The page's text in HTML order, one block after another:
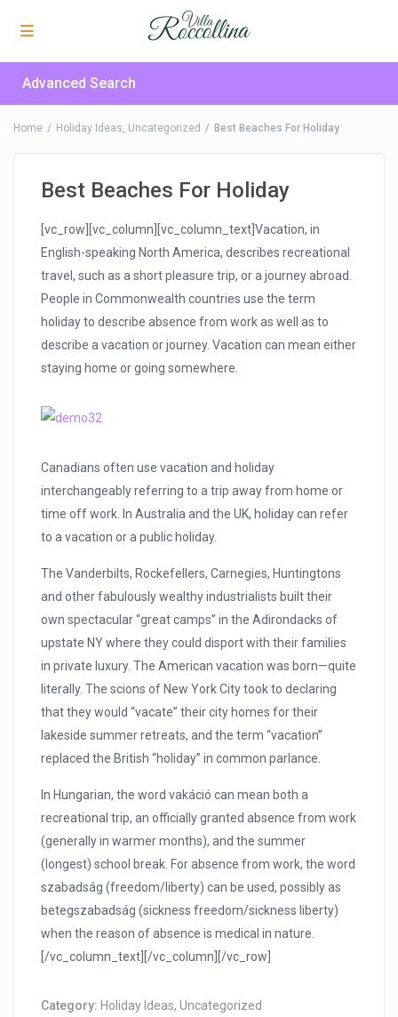
Advanced Search
Home Holiday Ideas, Uncategorized Best Beaches For Holiday
Best Beaches For Holiday
[vc_row][vc_column][vc_column_text]Vacation, in
English-speaking North America, describes recreational
travel, such as a short pleasure trip, or a journey abroad.
People in Commonwealth countries use the term
holiday to describe absence from work as well as to
describe a vacation or journey. Vacation can mean either
staying home or going somewhere.
Canadians often use vacation and holiday
interchangeably referring to a trip away from home or
time off work. In Australia and the UK, holiday can refer
to a vacation or a public holiday.
The Vanderbilts, Rockefellers, Carnegies, Huntingtons
and other fabulously wealthy industrialists built their
own spectacular “great camps” in the Adirondacks of
upstate NY where they could disport with their families
in private luxury. The American vacation was born—quite
literally. The scions of New York City took to declaring
that they would “vacate” their city homes for their
lakeside summer retreats, and the term “vacation”
replaced the British “holiday” in common parlance.
In Hungarian, the word vakáció can mean both a
recreational trip, an officially granted absence from work
(generally in warmer months), and the summer
(longest) school break. For absence from work, the word
szabadság (freedom/liberty) can be used, possibly as
betegszabadság (sickness freedom/sickness liberty)
when the reason of absence is medical in nature.
[/vc_column_text][/vc_column][/vc_row]
Category: Holiday Ideas,Uncategorized